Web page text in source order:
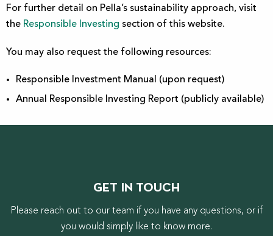
For further detail on Pella’s sustainability approach, visit
the Responsible Investing section of this website.
You may also request the following resources:
Responsible Investment Manual (upon request)
Annual Responsible Investing Report (publicly available)
GET IN TOUCH
Please reach out to our team if you have any questions, or if
you would simply like to know more.